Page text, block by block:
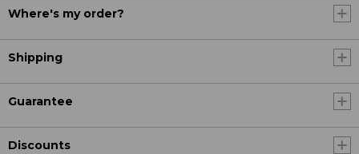
Where's my order?
Shipping
Guarantee
Discounts